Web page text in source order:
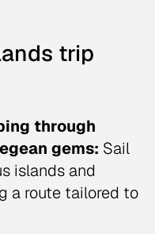
trip
through
gems: Sail
islands and
a route tailored to